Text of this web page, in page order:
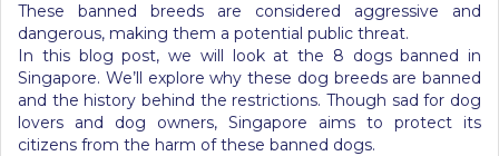
These banned breeds are considered aggressive and
dangerous, making them a potential public threat.
In this blog post, we will look at the 8 dogs banned in
Singapore. We’ll explore why these dog breeds are banned
and the history behind the restrictions. Though sad for dog
lovers and dog owners, Singapore aims to protect its
citizens from the harm of these banned dogs.